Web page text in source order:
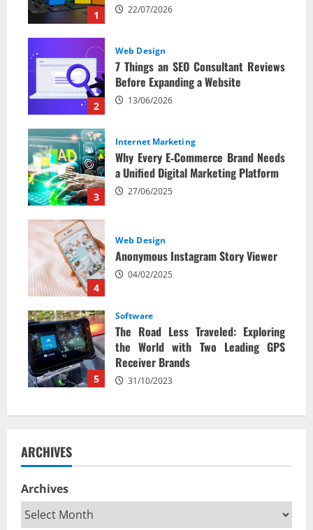
1 22/07/2026
2
Web Design
7 Things an SEO Consultant Reviews
Before Expanding a Website
13/06/2026
3
Internet Marketing
Why Every E‑Commerce Brand Needs
a Unified Digital Marketing Platform
27/06/2025
4
Web Design
Anonymous Instagram Story Viewer
04/02/2025
5
Software
The Road Less Traveled: Exploring
the World with Two Leading GPS
Receiver Brands
31/10/2023
ARCHIVES
Archives